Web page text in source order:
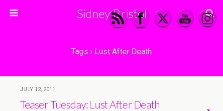
Sidney Bristol
Tags › Lust After Death
JULY 12, 2011
Teaser Tuesday: Lust After Death